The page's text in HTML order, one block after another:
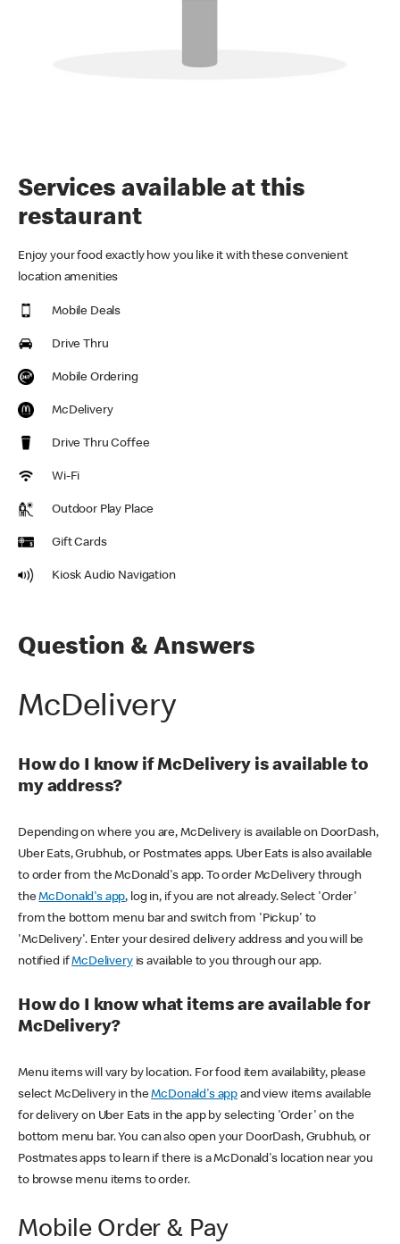
Services available at this
restaurant
Enjoy your food exactly how you like it with these convenient
location amenities
Mobile Deals
Drive Thru
Mobile Ordering
McDelivery
Drive Thru Coffee
Wi-Fi
Outdoor Play Place
Gift Cards
Kiosk Audio Navigation
Question & Answers
McDelivery
How do I know if McDelivery is available to
my address?
Depending on where you are, McDelivery is available on DoorDash,
Uber Eats, Grubhub, or Postmates apps. Uber Eats is also available
to order from the McDonald's app. To order McDelivery through
theMcDonald's app, log in, if you are not already. Select 'Order'
from the bottom menu bar and switch from 'Pickup' to
'McDelivery'. Enter your desired delivery address and you will be
notified ifMcDeliveryis available to you through our app.
How do I know what items are available for
McDelivery?
Menu items will vary by location. For food item availability, please
select McDelivery in theMcDonald's app and view items available
for delivery on Uber Eats in the app by selecting 'Order' on the
bottom menu bar. You can also open your DoorDash, Grubhub, or
Postmates apps to learn if there is a McDonald's location near you
to browse menu items to order.
Mobile Order & Pay